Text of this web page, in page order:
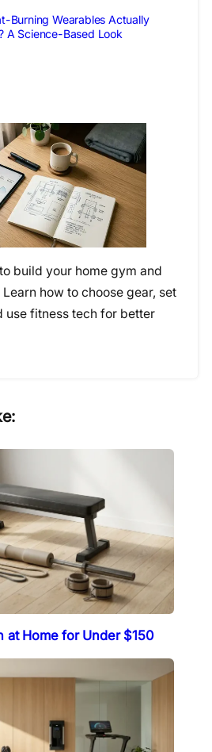
Burning Wearables Actually
A Science-Based Look
build your home gym and
how to choose gear, set
use fitness tech for better
at Home for Under $150